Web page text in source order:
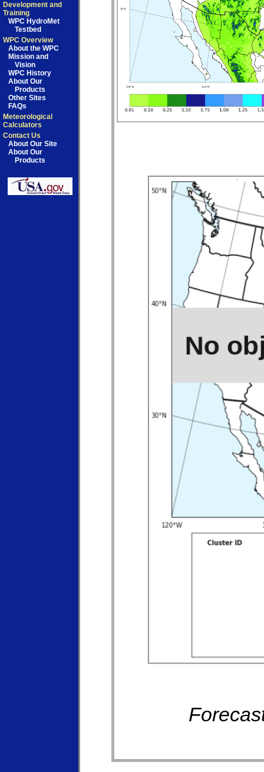
Development and
Training
WPC HydroMet
Testbed
WPC Overview
About the WPC
Mission and
Vision
WPC History
About Our
Products
Other Sites
FAQs
Meteorological
Calculators
Contact Us
About Our Site
About Our
Products